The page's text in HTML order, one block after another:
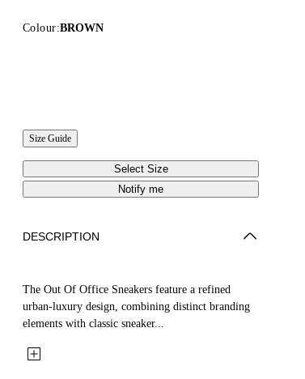
Colour:BROWN
Size Guide
Select Size
Notify me
DESCRIPTION
The Out Of Office Sneakers feature a refined
urban-luxury design, combining distinct branding
elements with classic sneaker...